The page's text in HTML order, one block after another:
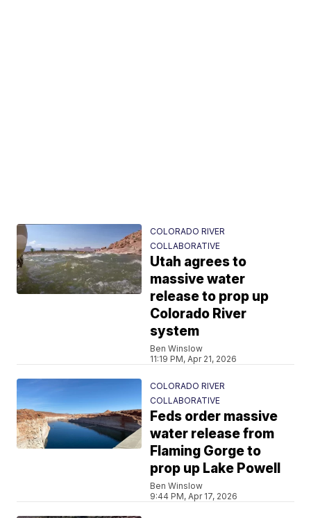
COLORADO RIVER
COLLABORATIVE
Utah agrees to
massive water
release to prop up
Colorado River
system
Ben Winslow
11:19 PM, Apr 21, 2026
COLORADO RIVER
COLLABORATIVE
Feds order massive
water release from
Flaming Gorge to
prop up Lake Powell
Ben Winslow
9:44 PM, Apr 17, 2026